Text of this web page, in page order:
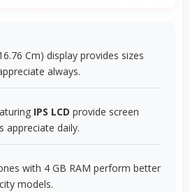
Cm) display provides sizes
always.
IPS LCD provide screen
appreciate daily.
with 4 GB RAM perform better
models.